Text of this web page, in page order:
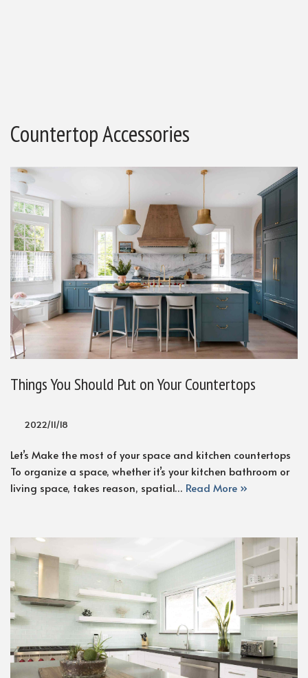
Countertop Accessories
Things You Should Put on Your Countertops
2022/11/18
Let’s Make the most of your space and kitchen countertops
To organize a space, whether it’s your kitchen bathroom or
living space, takes reason, spatial… Read More »